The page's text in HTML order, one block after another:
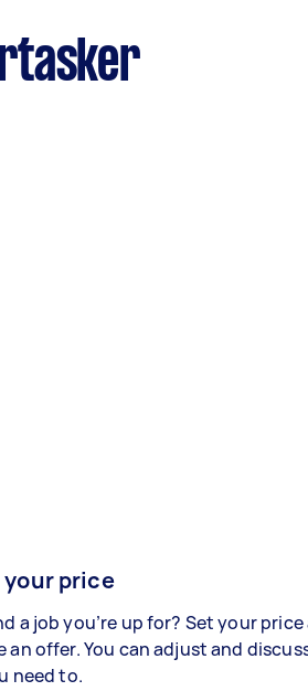
your price
a job you’re up for? Set your price
an offer. You can adjust and
need to.